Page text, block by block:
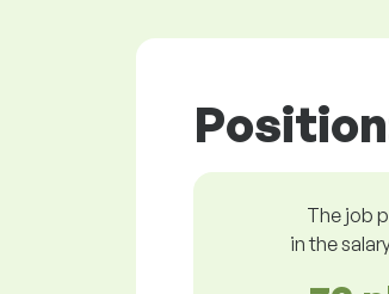
The job
in the